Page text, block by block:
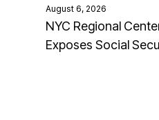
August 6, 2026
NYC Regional
Exposes Social